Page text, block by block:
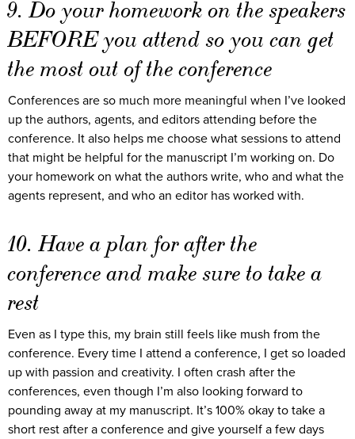
9. Do your homework on the speakers
BEFORE you attend so you can get
the most out of the conference
Conferences are so much more meaningful when I’ve looked
up the authors, agents, and editors attending before the
conference. It also helps me choose what sessions to attend
that might be helpful for the manuscript I’m working on. Do
your homework on what the authors write, who and what the
agents represent, and who an editor has worked with.
10. Have a plan for after the
conference and make sure to take a
rest
Even as I type this, my brain still feels like mush from the
conference. Every time I attend a conference, I get so loaded
up with passion and creativity. I often crash after the
conferences, even though I’m also looking forward to
pounding away at my manuscript. It’s 100% okay to take a
short rest after a conference and give yourself a few days